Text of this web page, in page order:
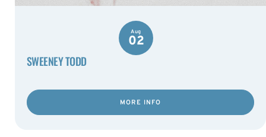
Aug
02
SWEENEY TODD
MORE INFO